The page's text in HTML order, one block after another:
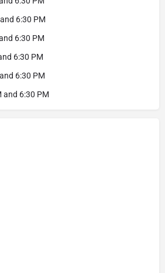
6:30 PM
6:30 PM
6:30 PM
6:30 PM
and 6:30 PM